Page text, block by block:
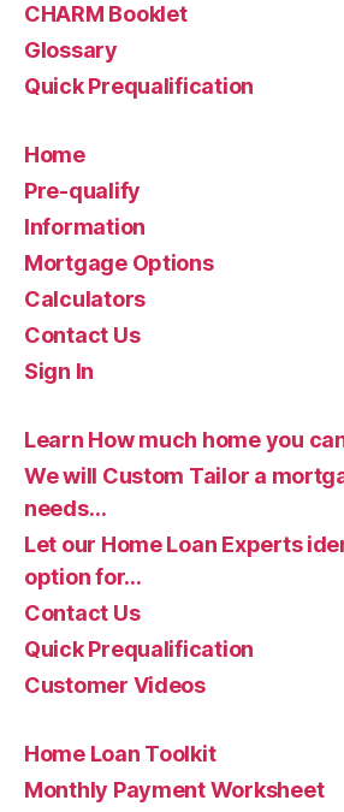
CHARM Booklet
Glossary
Quick Prequalification
Home
Pre-qualify
Information
Mortgage Options
Calculators
Contact Us
Sign In
Learn How much home you
We will Custom Tailor a
needs…
Let our Home Loan Experts
option for…
Contact Us
Quick Prequalification
Customer Videos
Home Loan Toolkit
Monthly Payment Worksheet